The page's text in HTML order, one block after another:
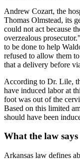
Andrew Cozart, the
Thomas Olmstead, its
could not act because
overzealous
to be done to help
refused to allow them
that a delivery before
According to Dr. Lile,
have induced labor at
foot was out of the
Based on this limited
should have been
What the law says
Arkansas law defines